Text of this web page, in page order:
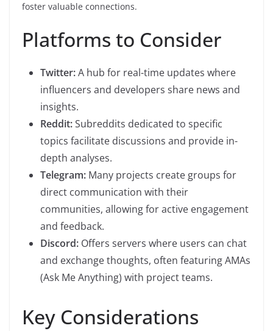
foster valuable connections.
Platforms to Consider
Twitter:A hub for real-time updates where
influencers and developers share news and
insights.
Reddit:Subreddits dedicated to specific
topics facilitate discussions and provide in-
depth analyses.
Telegram: Many projects create groups for
direct communication with their
communities, allowing for active engagement
and feedback.
Discord: Offers servers where users can chat
and exchange thoughts, often featuring AMAs
(Ask Me Anything) with project teams.
Key Considerations